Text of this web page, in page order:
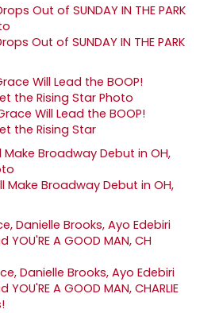
Out of SUNDAY IN THE PARK
Will Lead the BOOP!
the Rising Star
Make Broadway Debut in OH,
Danielle Brooks, Ayo Edebiri
A GOOD MAN, CHARLIE